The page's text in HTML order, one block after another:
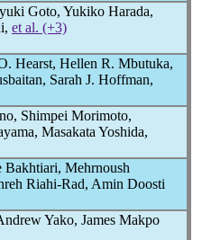
Goto, Yukiko Harada,
et al. (+3)
Hearst, Hellen R. Mbutuka,
Sarah J. Hoffman,
Shimpei Morimoto,
Masakata Yoshida,
Bakhtiari, Mehrnoush
Riahi-Rad, Amin Doosti
Yako, James Makpo